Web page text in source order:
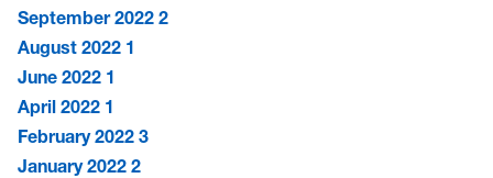
September 2022 2
August 2022 1
June 2022 1
April 2022 1
February 2022 3
January 2022 2